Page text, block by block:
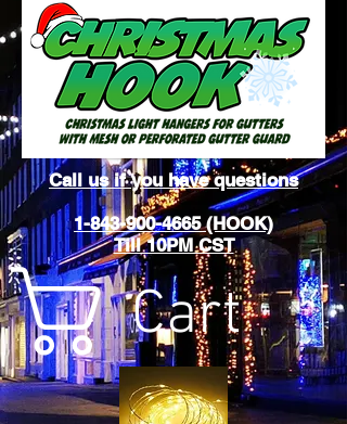
Call us if you have questions
1-843-900-4665 (HOOK)
Till 10PM CST
Cart